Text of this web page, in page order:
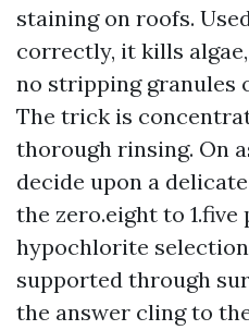
staining on roofs.
correctly, it kills
no stripping granules
The trick is
thorough rinsing. On
decide upon a
the zero.eight to 1.five
hypochlorite
supported through
the answer cling to